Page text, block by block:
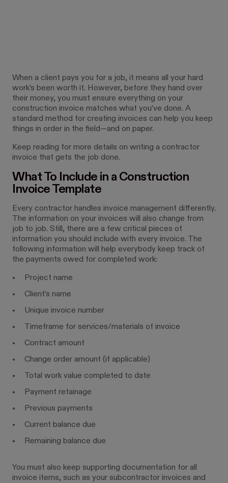
When a client pays you for a job, it means all your hard
work’s been worth it. However, before they hand over
their money, you must ensure everything on your
construction invoice matches what you’ve done. A
standard method for creating invoices can help you keep
things in order in the field—and on paper.
Keep reading for more details on writing a contractor
invoice that gets the job done.
What To Include in a Construction
Invoice Template
Every contractor handles invoice management differently.
The information on your invoices will also change from
job to job. Still, there are a few critical pieces of
information you should include with every invoice. The
following information will help everybody keep track of
the payments owed for completed work:
Project name
Client’s name
Unique invoice number
Timeframe for services/materials of invoice
Contract amount
Change order amount (if applicable)
Total work value completed to date
Payment retainage
Previous payments
Current balance due
Remaining balance due
You must also keep supporting documentation for all
invoice items, such as your subcontractor invoices and